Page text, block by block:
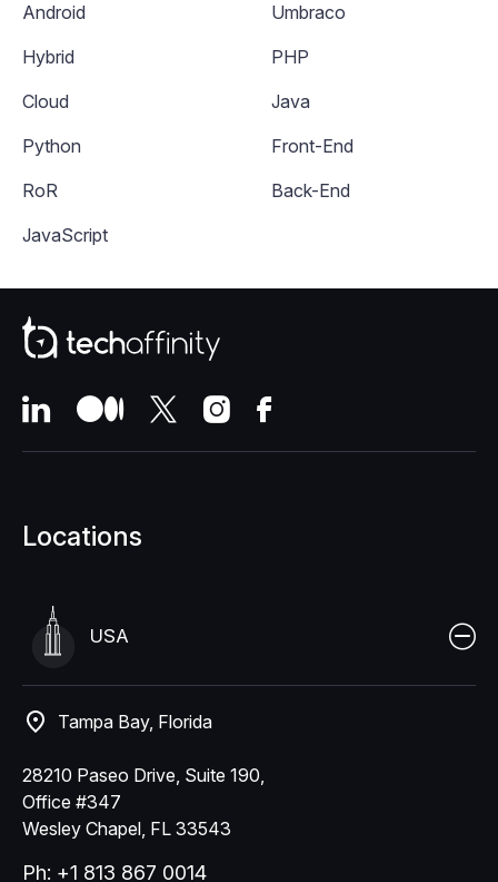
Android
Hybrid
Cloud
Python
RoR
JavaScript
Umbraco
PHP
Java
Front-End
Back-End
Locations
USA
Tampa Bay, Florida
28210 Paseo Drive, Suite 190,
Office #347
Wesley Chapel, FL 33543
Ph: +1 813 867 0014